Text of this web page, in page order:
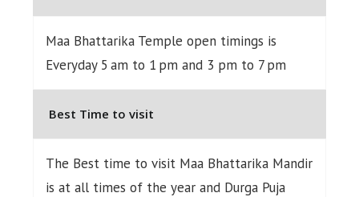
Maa Bhattarika Temple open timings is
Everyday 5 am to 1 pm and 3 pm to 7 pm
Best Time to visit
The Best time to visit Maa Bhattarika Mandir
is at all times of the year and Durga Puja